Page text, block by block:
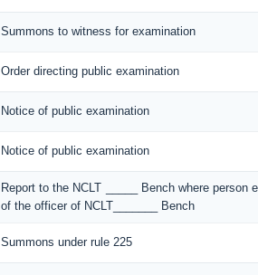
Summons to witness for examination
Order directing public examination
Notice of public examination
Notice of public examination
Report to the NCLT _____ Bench where
of the officer of NCLT_______ Bench
Summons under rule 225